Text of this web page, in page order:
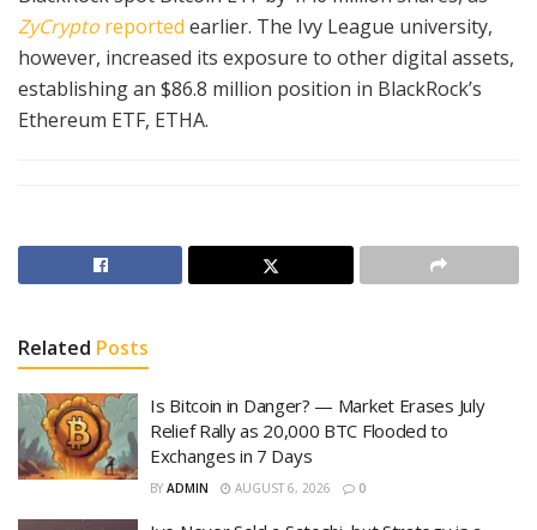
ZyCrypto reported earlier. The Ivy League university,
however, increased its exposure to other digital assets,
establishing an $86.8 million position in BlackRock’s
Ethereum ETF, ETHA.
Related Posts
Is Bitcoin in Danger? — Market Erases July
Relief Rally as 20,000 BTC Flooded to
Exchanges in 7 Days
BY ADMIN AUGUST 6, 2026 0